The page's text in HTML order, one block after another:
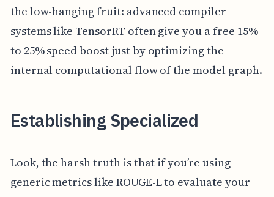
the low-hanging fruit: advanced compiler
systems like TensorRT often give you a free 15%
to 25% speed boost just by optimizing the
internal computational flow of the model graph.
Establishing Specialized
Look, the harsh truth is that if you’re using
generic metrics like ROUGE-L to evaluate your